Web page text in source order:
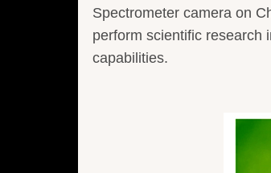
Spectrometer camera on
perform scientific research
capabilities.